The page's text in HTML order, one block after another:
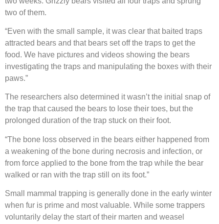
two of them.
“Even with the small sample, it was clear that baited traps
attracted bears and that bears set off the traps to get the
food. We have pictures and videos showing the bears
investigating the traps and manipulating the boxes with their
paws.”
The researchers also determined it wasn’t the initial snap of
the trap that caused the bears to lose their toes, but the
prolonged duration of the trap stuck on their foot.
“The bone loss observed in the bears either happened from
a weakening of the bone during necrosis and infection, or
from force applied to the bone from the trap while the bear
walked or ran with the trap still on its foot.”
Small mammal trapping is generally done in the early winter
when fur is prime and most valuable. While some trappers
voluntarily delay the start of their marten and weasel